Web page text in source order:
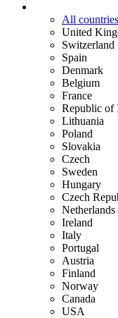
All countries
United
Switzerland
Spain
Denmark
Belgium
France
Republic of
Lithuania
Poland
Slovakia
Czech
Sweden
Hungary
Czech
Netherlands
Ireland
Italy
Portugal
Austria
Finland
Norway
Canada
USA